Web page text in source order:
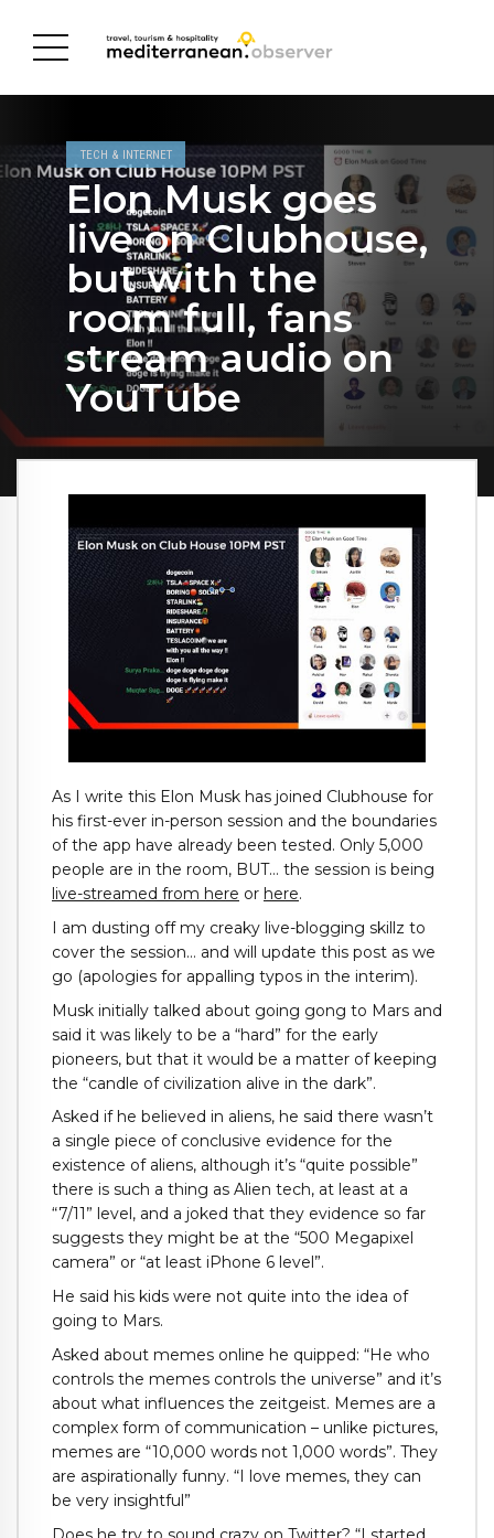
TECH & INTERNET
Elon Musk goes
live on Clubhouse,
but with the
room full, fans
stream audio on
YouTube
As I write this Elon Musk has joined Clubhouse for
his first-ever in-person session and the boundaries
of the app have already been tested. Only 5,000
people are in the room, BUT… the session is being
live-streamed from here or here.
I am dusting off my creaky live-blogging skillz to
cover the session… and will update this post as we
go (apologies for appalling typos in the interim).
Musk initially talked about going gong to Mars and
said it was likely to be a “hard” for the early
pioneers, but that it would be a matter of keeping
the “candle of civilization alive in the dark”.
Asked if he believed in aliens, he said there wasn’t
a single piece of conclusive evidence for the
existence of aliens, although it’s “quite possible”
there is such a thing as Alien tech, at least at a
“7/11” level, and a joked that they evidence so far
suggests they might be at the “500 Megapixel
camera” or “at least iPhone 6 level”.
He said his kids were not quite into the idea of
going to Mars.
Asked about memes online he quipped: “He who
controls the memes controls the universe” and it’s
about what influences the zeitgeist. Memes are a
complex form of communication – unlike pictures,
memes are “10,000 words not 1,000 words”. They
are aspirationally funny. “I love memes, they can
be very insightful”